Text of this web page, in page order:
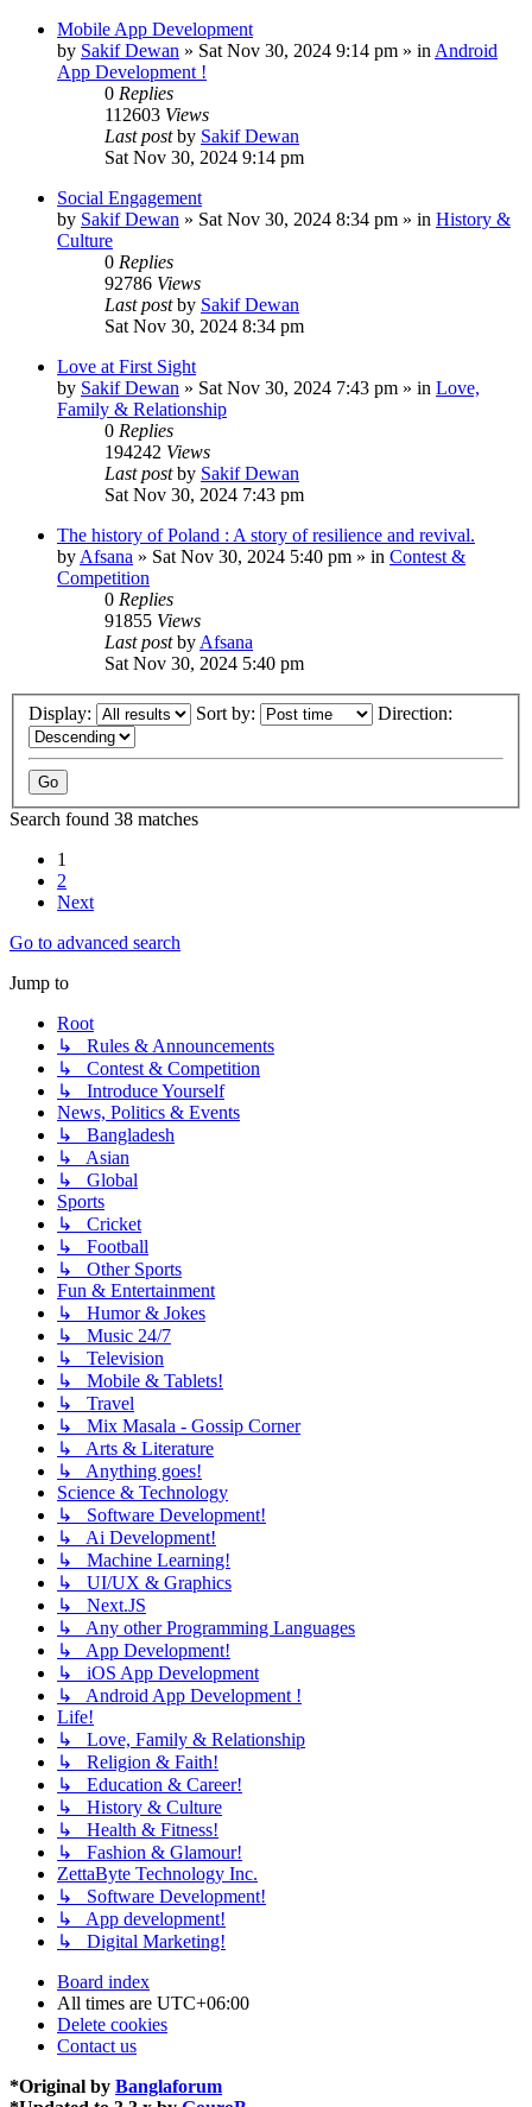
Mobile App Development
by Sakif Dewan » Sat Nov 30, 2024 9:14 pm » in Android
App Development !
0 Replies
112603 Views
Last postby Sakif Dewan
Sat Nov 30, 2024 9:14 pm
Social Engagement
by Sakif Dewan » Sat Nov 30, 2024 8:34 pm » in History &
Culture
0 Replies
92786 Views
Last postby Sakif Dewan
Sat Nov 30, 2024 8:34 pm
Love at First Sight
by Sakif Dewan » Sat Nov 30, 2024 7:43 pm » in Love,
Family & Relationship
0 Replies
194242 Views
Last postby Sakif Dewan
Sat Nov 30, 2024 7:43 pm
The history of Poland : A story of resilience and revival.
by Afsana » Sat Nov 30, 2024 5:40 pm » in Contest &
Competition
0 Replies
91855 Views
Last postby Afsana
Sat Nov 30, 2024 5:40 pm
Display: Sort by: Direction:
Search found 38 matches
1
2
Next
Go to advanced search
Jump to
Root
↳ Rules & Announcements
↳ Contest & Competition
↳ Introduce Yourself
News, Politics & Events
↳ Bangladesh
↳ Asian
↳ Global
Sports
↳ Cricket
↳ Football
↳ Other Sports
Fun & Entertainment
↳ Humor & Jokes
↳ Music 24/7
↳ Television
↳ Mobile & Tablets!
↳ Travel
↳ Mix Masala - Gossip Corner
↳ Arts & Literature
↳ Anything goes!
Science & Technology
↳ Software Development!
↳ Ai Development!
↳ Machine Learning!
↳ UI/UX & Graphics
↳ Next.JS
↳ Any other Programming Languages
↳ App Development!
↳ iOS App Development
↳ Android App Development !
Life!
↳ Love, Family & Relationship
↳ Religion & Faith!
↳ Education & Career!
↳ History & Culture
↳ Health & Fitness!
↳ Fashion & Glamour!
ZettaByte Technology Inc.
↳ Software Development!
↳ App development!
↳ Digital Marketing!
Board index
All times are UTC+06:00
Delete cookies
Contact us
*Original by Banglaforum